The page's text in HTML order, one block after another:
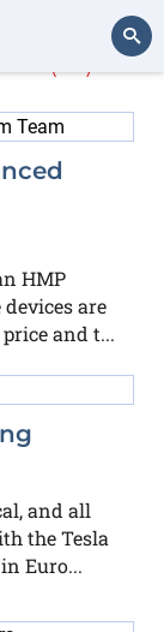
HMP
are
and t...
and all
the Tesla
Euro...